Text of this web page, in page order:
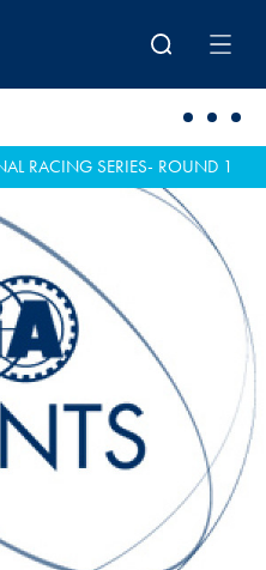
RACING SERIES- ROUND 1